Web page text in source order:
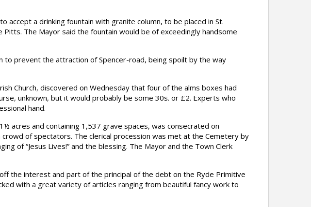
accept a drinking fountain with granite column, to be placed in St.
The Mayor said the fountain would be of exceedingly handsome
to prevent the attraction of Spencer-road, being spoilt by the way
Church, discovered on Wednesday that four of the alms boxes had
unknown, but it would probably be some 30s. or £2. Experts who
hand.
acres and containing 1,537 grave spaces, was consecrated on
of spectators. The clerical procession was met at the Cemetery by
of “Jesus Lives!” and the blessing. The Mayor and the Town Clerk
the interest and part of the principal of the debt on the Ryde Primitive
with a great variety of articles ranging from beautiful fancy work to